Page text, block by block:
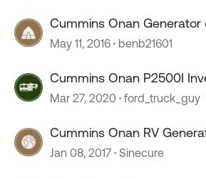
Cummins Onan Generator
May 11, 2016 benb21601
Cummins Onan P2500I
Generator
Mar 27, 2020 ford_truck_guy
Cummins Onan RV
Jan 08, 2017 Sinecure